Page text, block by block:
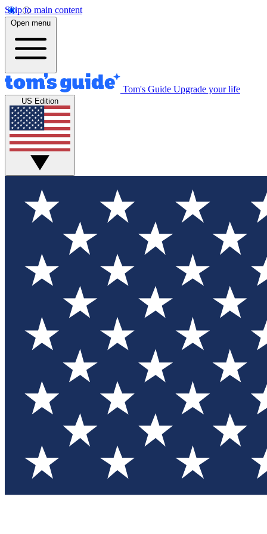
Skip to main content
Open menu
Tom's Guide Upgrade your life
US Edition